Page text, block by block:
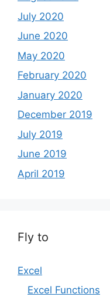
July 2020
June 2020
May 2020
February 2020
January 2020
December 2019
July 2019
June 2019
April 2019
Fly to
Excel
Excel Functions